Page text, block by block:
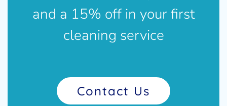
and a 15% off in your first
cleaning service
Contact Us